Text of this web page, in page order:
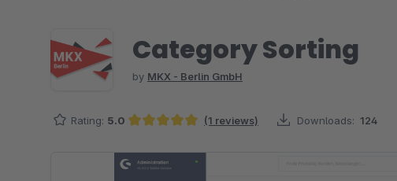
Category Sorting
by MKX - Berlin GmbH
Rating: 5.0 (1 reviews) Downloads: 124
Skip image gallery